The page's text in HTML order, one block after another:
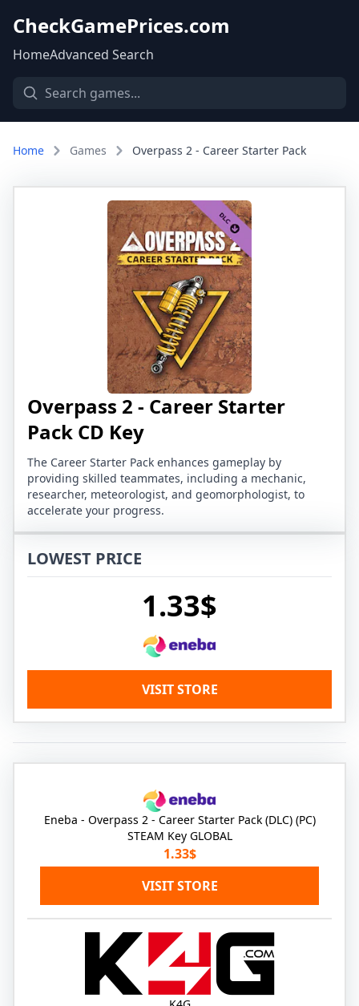
CheckGamePrices.com
HomeAdvanced Search
Home Games Overpass 2 - Career Starter Pack
Overpass 2 - Career Starter
Pack CD Key
The Career Starter Pack enhances gameplay by
providing skilled teammates, including a mechanic,
researcher, meteorologist, and geomorphologist, to
accelerate your progress.
LOWEST PRICE
1.33$
VISIT STORE
Eneba - Overpass 2 - Career Starter Pack (DLC) (PC)
STEAM Key GLOBAL
1.33$
VISIT STORE